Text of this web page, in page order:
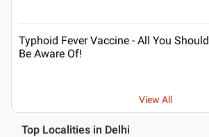
Typhoid Fever Vaccine - All You Should
Be Aware Of!
View All
Top Localities in Delhi